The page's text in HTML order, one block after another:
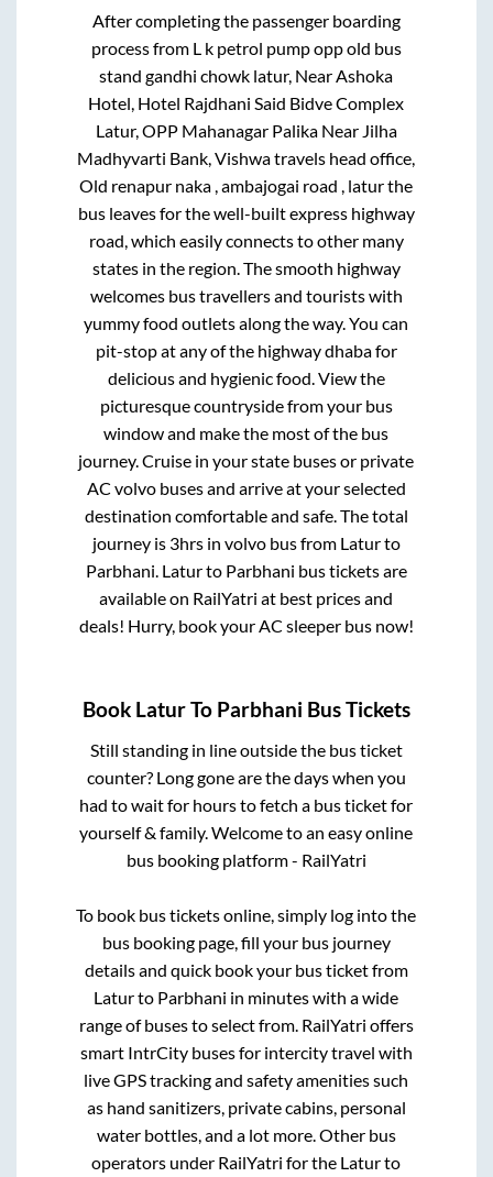
After completing the passenger boarding
process from L k petrol pump opp old bus
stand gandhi chowk latur, Near Ashoka
Hotel, Hotel Rajdhani Said Bidve Complex
Latur, OPP Mahanagar Palika Near Jilha
Madhyvarti Bank, Vishwa travels head office,
Old renapur naka , ambajogai road , laturthe
bus leaves for the well-built express highway
road, which easily connects to other many
states in the region. The smooth highway
welcomes bus travellers and tourists with
yummy food outlets along the way. You can
pit-stop at any of the highway dhaba for
delicious and hygienic food. View the
picturesque countryside from your bus
window and make the most of the bus
journey. Cruise in your state buses or private
AC volvo buses and arrive at your selected
destination comfortable and safe. The total
journey is 3hrs in volvo bus from Laturto
Parbhani. Laturto Parbhani bus tickets are
available on RailYatri at best prices and
deals! Hurry, book your AC sleeper bus now!
Book LaturTo Parbhani Bus Tickets
Still standing in line outside the bus ticket
counter? Long gone are the days when you
had to wait for hours to fetch a bus ticket for
yourself & family. Welcome to an easy online
bus booking platform - RailYatri
To book bus tickets online, simply log into the
bus booking page, fill your bus journey
details and quick book your bus ticket from
Laturto Parbhani in minutes with a wide
range of buses to select from. RailYatri offers
smart IntrCity buses for intercity travel with
live GPS tracking and safety amenities such
as hand sanitizers, private cabins, personal
water bottles, and a lot more. Other bus
operators under RailYatri for the Laturto